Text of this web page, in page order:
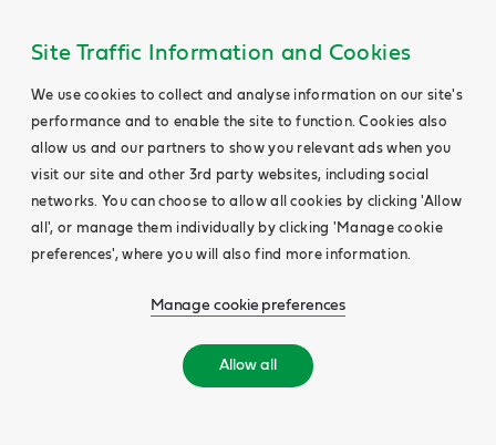
Site Traffic Information and Cookies
We use cookies to collect and analyse information on our site's
performance and to enable the site to function. Cookies also
allow us and our partners to show you relevant ads when you
visit our site and other 3rd party websites, including social
networks. You can choose to allow all cookies by clicking 'Allow
all', or manage them individually by clicking 'Manage cookie
preferences', where you will also find more information.
Manage cookie preferences
Allow all